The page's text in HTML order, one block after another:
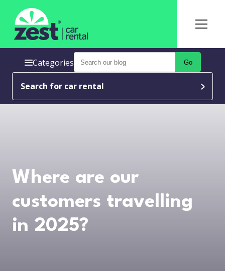
Categories Go
Search for car rental
Where are our
customers travelling
in 2025?